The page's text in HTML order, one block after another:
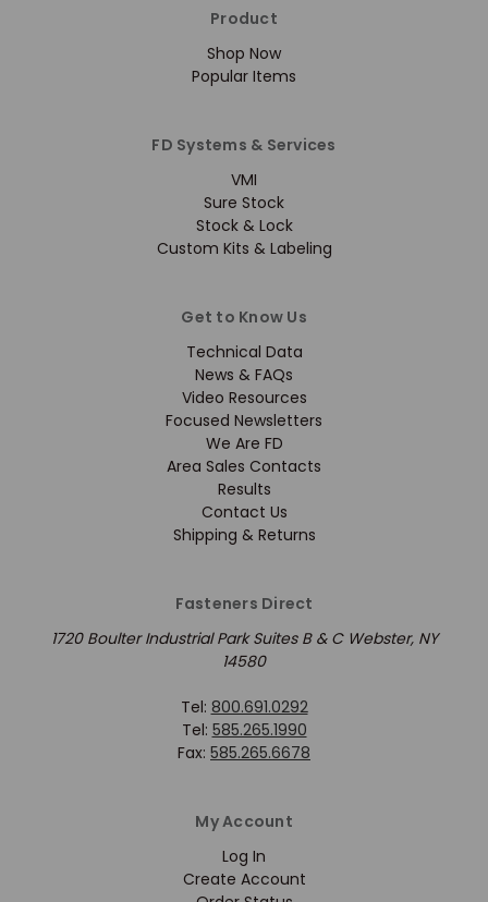
Product
Shop Now
Popular Items
FD Systems & Services
VMI
Sure Stock
Stock & Lock
Custom Kits & Labeling
Get to Know Us
Technical Data
News & FAQs
Video Resources
Focused Newsletters
We Are FD
Area Sales Contacts
Results
Contact Us
Shipping & Returns
Fasteners Direct
1720 Boulter Industrial Park Suites B & C Webster, NY
14580
Tel: 800.691.0292
Tel: 585.265.1990
Fax: 585.265.6678
My Account
Log In
Create Account